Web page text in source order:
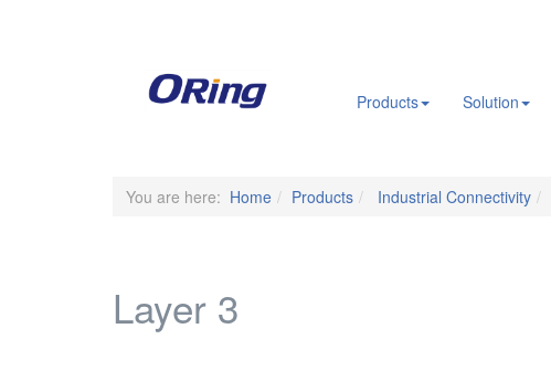
Products Solution
You are here: Home Products Industrial Connectivity
Layer 3